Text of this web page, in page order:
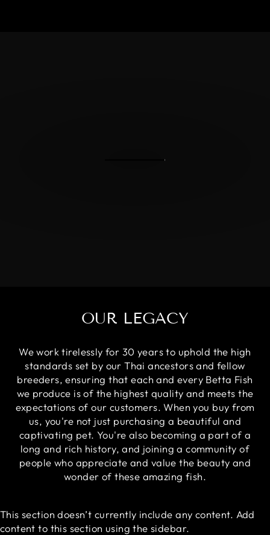
OUR LEGACY
We work tirelessly for 30 years to uphold the high
standards set by our Thai ancestors and fellow
breeders, ensuring that each and every Betta Fish
we produce is of the highest quality and meets the
expectations of our customers. When you buy from
us, you're not just purchasing a beautiful and
captivating pet. You're also becoming a part of a
long and rich history, and joining a community of
people who appreciate and value the beauty and
wonder of these amazing fish.
This section doesn’t currently include any content. Add
content to this section using the sidebar.